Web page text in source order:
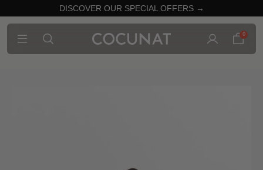
DISCOVER OUR SPECIAL OFFERS →
0